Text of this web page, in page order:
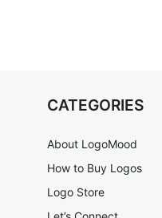
CATEGORIES
About LogoMood
How to Buy Logos
Logo Store